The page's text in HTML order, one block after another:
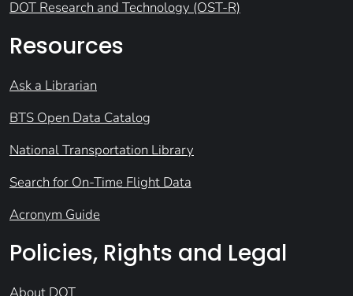
DOT Research and Technology (OST-R)
Resources
Ask a Librarian
BTS Open Data Catalog
National Transportation Library
Search for On-Time Flight Data
Acronym Guide
Policies, Rights and Legal